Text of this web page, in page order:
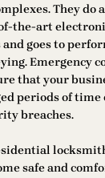
They do
the-art
and goes to
Emergency
that your
periods of time
breaches.
safe and